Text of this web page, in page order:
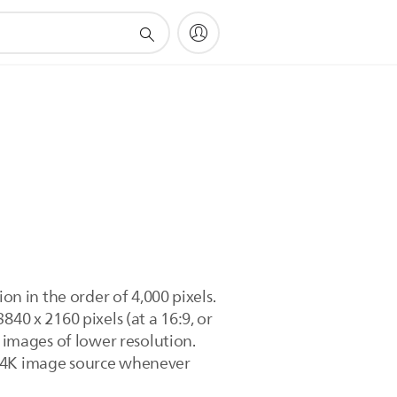
in the order of 4,000 pixels.
x 2160 pixels (at a 16:9, or
of lower resolution.
image source whenever